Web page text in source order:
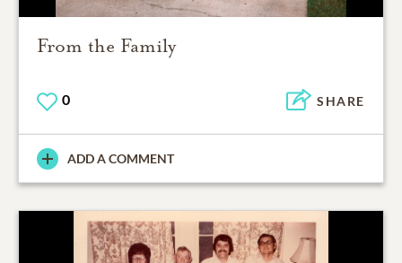
From the Family
0 SHARE
ADD A COMMENT